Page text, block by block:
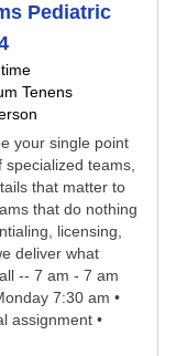
Pediatric
Tenens
your single point
teams,
that matter to
that do nothing
licensing,
deliver what
-- 7 am - 7 am
7:30 am •
assignment •